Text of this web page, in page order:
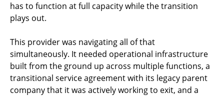
has to function at full capacity while the transition
plays out.
This provider was navigating all of that
simultaneously. It needed operational infrastructure
built from the ground up across multiple functions, a
transitional service agreement with its legacy parent
company that it was actively working to exit, and a